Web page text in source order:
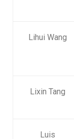
Lihui Wang
Lixin Tang
Luis